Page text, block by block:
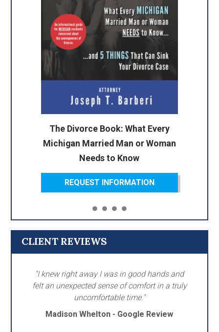
The Divorce Book: What Every
Michigan Married Man or Woman
Needs to Know
REQUEST INFORMATION
CLIENT REVIEWS
"I knew right away I was in good hands and
felt an unexpected sense of comfort in a truly
uncomfortable time."
Madison Whelton - Google Review